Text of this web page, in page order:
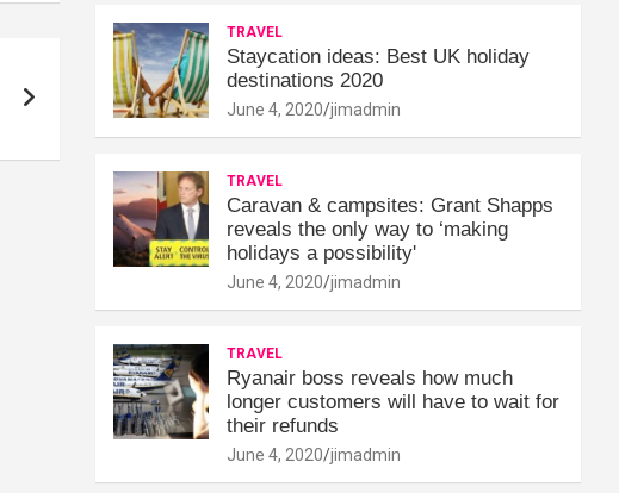
TRAVEL
Staycation ideas: Best UK holiday
destinations 2020
June 4, 2020 jimadmin
TRAVEL
Caravan & campsites: Grant Shapps
reveals the only way to ‘making
holidays a possibility'
June 4, 2020 jimadmin
TRAVEL
Ryanair boss reveals how much
longer customers will have to wait for
their refunds
June 4, 2020 jimadmin